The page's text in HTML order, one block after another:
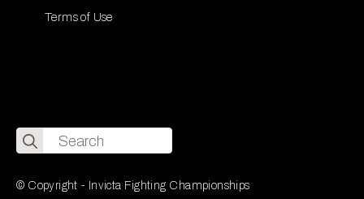
Terms of Use
Search
for:
© Copyright - Invicta Fighting Championships